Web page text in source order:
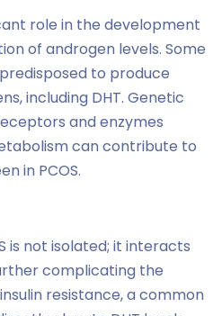
role in the development
of androgen levels. Some
to produce
including DHT. Genetic
and enzymes
can contribute to
in PCOS.
is not isolated; it interacts
complicating the
resistance, a common